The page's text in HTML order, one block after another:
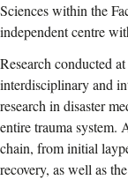
Sciences within the
independent centre
Research conducted
interdisciplinary and
research in disaster
entire trauma system.
chain, from initial
recovery, as well as